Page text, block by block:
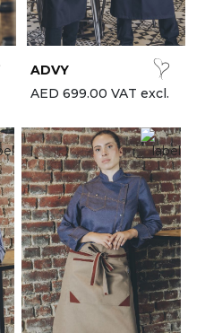
ADVY
AED 699.00 VAT excl.